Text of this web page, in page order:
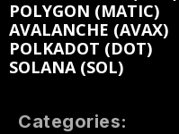
POLYGON (MATIC)
AVALANCHE (AVAX)
POLKADOT (DOT)
SOLANA (SOL)
Categories: